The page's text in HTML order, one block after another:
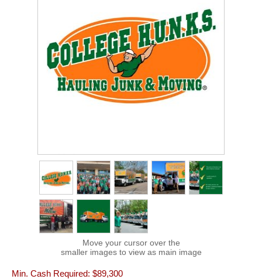
Move your cursor over the
smaller images to view as main image
Min. Cash Required: $89,300